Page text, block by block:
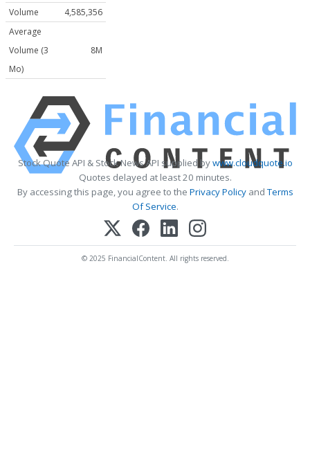
Volume
4,585,356
Average
Volume (3
Mo)
8M
Stock Quote API & Stock News API supplied bywww.cloudquote.io
Quotes delayed at least 20 minutes.
By accessing this page, you agree to the Privacy PolicyandTerms
Of Service.
© 2025 FinancialContent. All rights reserved.